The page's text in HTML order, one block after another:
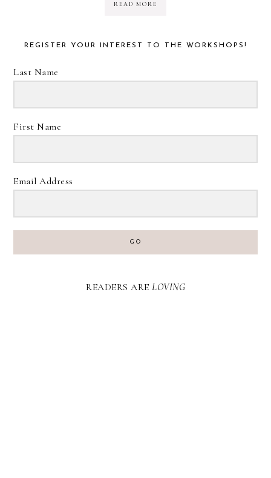
READ MORE
REGISTER YOUR INTEREST TO THE WORKSHOPS!
Last Name
First Name
Email Address
GO
READERS ARE LOVING